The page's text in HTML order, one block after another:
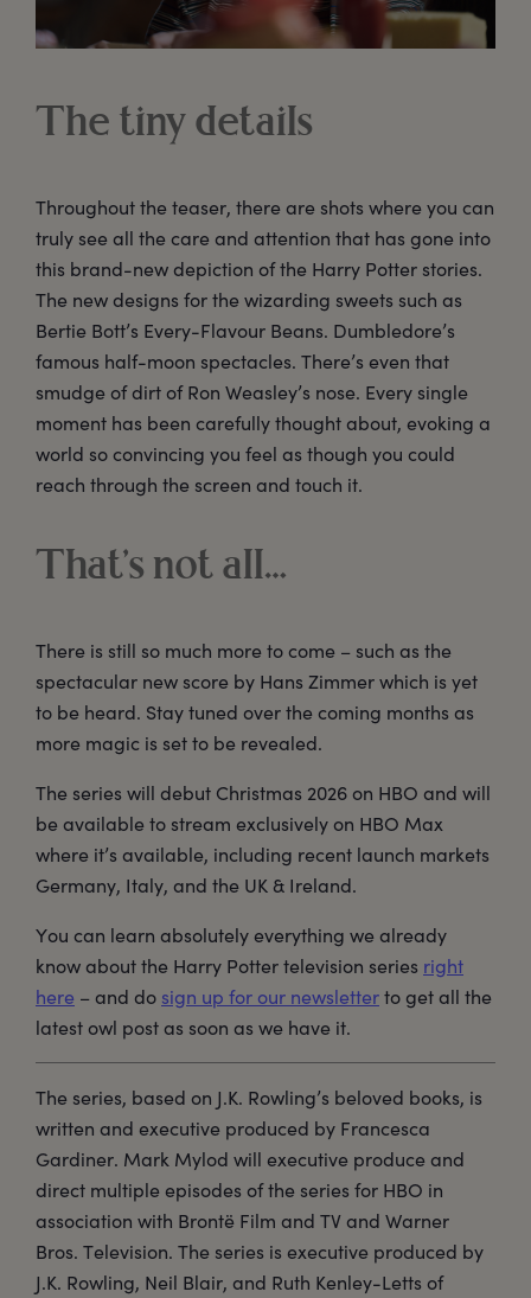
The tiny details
Throughout the teaser, there are shots where you can
truly see all the care and attention that has gone into
this brand-new depiction of the Harry Potter stories.
The new designs for the wizarding sweets such as
Bertie Bott’s Every-Flavour Beans. Dumbledore’s
famous half-moon spectacles. There’s even that
smudge of dirt of Ron Weasley’s nose. Every single
moment has been carefully thought about, evoking a
world so convincing you feel as though you could
reach through the screen and touch it.
That’s not all…
There is still so much more to come – such as the
spectacular new score by Hans Zimmer which is yet
to be heard. Stay tuned over the coming months as
more magic is set to be revealed.
The series will debut Christmas 2026 on HBO and will
be available to stream exclusively on HBO Max
where it’s available, including recent launch markets
Germany, Italy, and the UK & Ireland.
You can learn absolutely everything we already
know about the Harry Potter television series right
here – and do sign up for our newsletterto get all the
latest owl post as soon as we have it.
The series, based on J.K. Rowling’s beloved books, is
written and executive produced by Francesca
Gardiner. Mark Mylod will executive produce and
direct multiple episodes of the series for HBO in
association with Brontë Film and TV and Warner
Bros. Television. The series is executive produced by
J.K. Rowling, Neil Blair, and Ruth Kenley-Letts of